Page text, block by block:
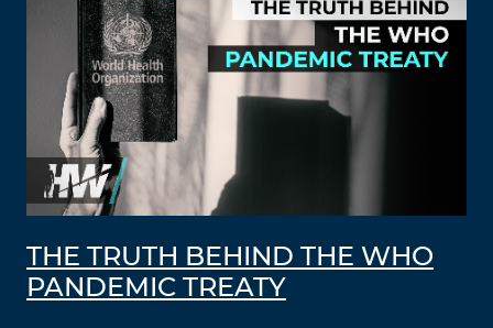
THE TRUTH BEHIND THE WHO
PANDEMIC TREATY